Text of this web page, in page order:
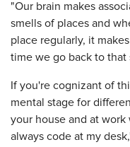
"Our brain makes
smells of places and
place regularly, it
time we go back to that
If you're cognizant of
mental stage for
your house and at work
always code at my